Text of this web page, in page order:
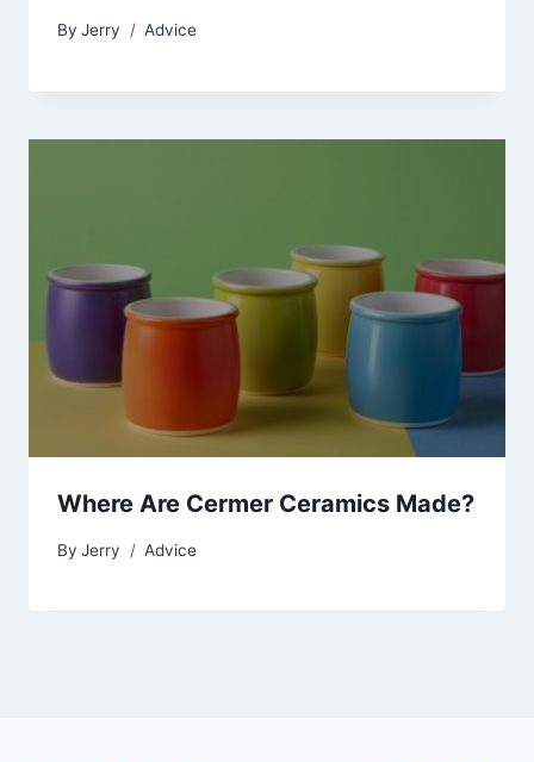
By Jerry Advice
Where Are Cermer Ceramics Made?
By Jerry Advice